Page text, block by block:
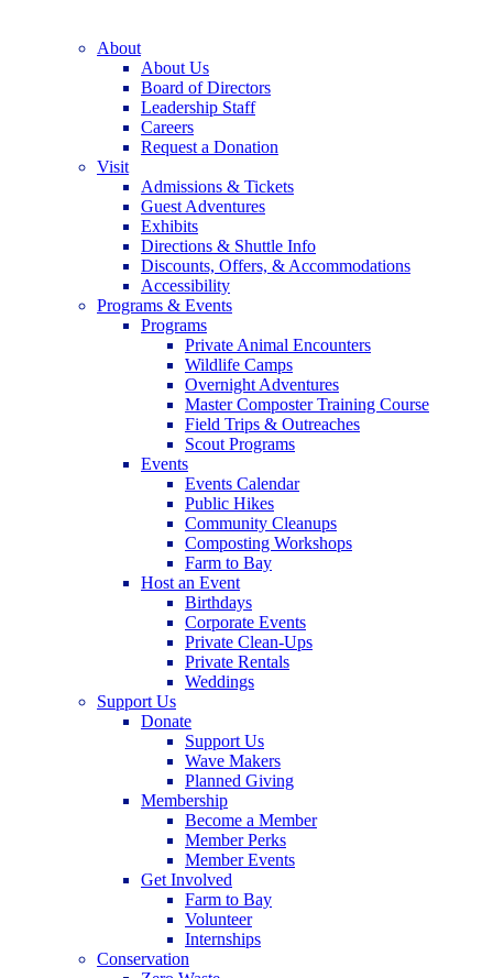
About
About Us
Board of Directors
Leadership Staff
Careers
Request a Donation
Visit
Admissions & Tickets
Guest Adventures
Exhibits
Directions & Shuttle Info
Discounts, Offers, & Accommodations
Accessibility
Programs & Events
Programs
Private Animal Encounters
Wildlife Camps
Overnight Adventures
Master Composter Training Course
Field Trips & Outreaches
Scout Programs
Events
Events Calendar
Public Hikes
Community Cleanups
Composting Workshops
Farm to Bay
Host an Event
Birthdays
Corporate Events
Private Clean-Ups
Private Rentals
Weddings
Support Us
Donate
Support Us
Wave Makers
Planned Giving
Membership
Become a Member
Member Perks
Member Events
Get Involved
Farm to Bay
Volunteer
Internships
Conservation